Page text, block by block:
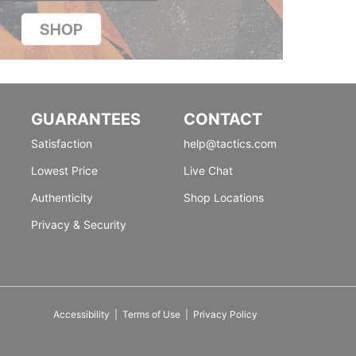
GUARANTEES
Satisfaction
Lowest Price
Authenticity
Privacy & Security
CONTACT
help@tactics.com
Live Chat
Shop Locations
Accessibility Terms of Use| Privacy Policy